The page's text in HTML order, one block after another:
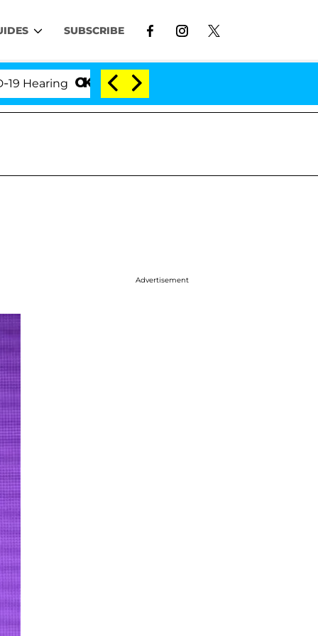
SUBSCRIBE
'Love Island USA' Stars Olandria Carthen
Advertisement